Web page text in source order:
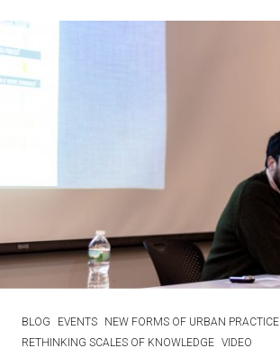
BLOG EVENTS
NEW FORMS OF URBAN PRACTICE
RETHINKING SCALES OF KNOWLEDGE VIDEO